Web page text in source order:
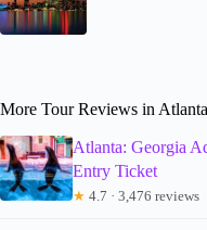
More Tour Reviews in Atlanta
Atlanta: Georgia
Entry Ticket
★ 4.7 · 3,476 reviews